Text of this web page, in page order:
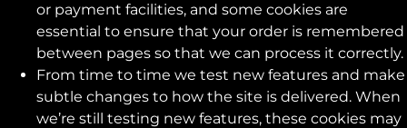
or payment facilities, and some cookies are
essential to ensure that your order is remembered
between pages so that we can process it correctly.
From time to time we test new features and make
subtle changes to how the site is delivered. When
we’re still testing new features, these cookies may